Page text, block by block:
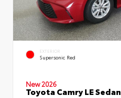
EXTERIOR
Supersonic Red
New 2026
Toyota Camry LE Sedan